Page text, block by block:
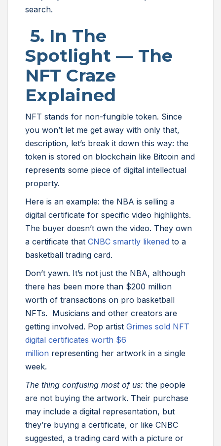
search.
5. In The
Spotlight — The
NFT Craze
Explained
NFT stands for non-fungible token. Since
you won’t let me get away with only that,
description, let’s break it down this way: the
token is stored on blockchain like Bitcoin and
represents some piece of digital intellectual
property.
Here is an example: the NBA is selling a
digital certificate for specific video highlights.
The buyer doesn’t own the video. They own
a certificate that CNBC smartly likened to a
basketball trading card.
Don’t yawn. It’s not just the NBA, although
there has been more than $200 million
worth of transactions on pro basketball
NFTs. Musicians and other creators are
getting involved. Pop artist Grimes sold NFT
digital certificates worth $6
million representing her artwork in a single
week.
The thing confusing most of us: the people
are not buying the artwork. Their purchase
may include a digital representation, but
they’re buying a certificate, or like CNBC
suggested, a trading card with a picture or